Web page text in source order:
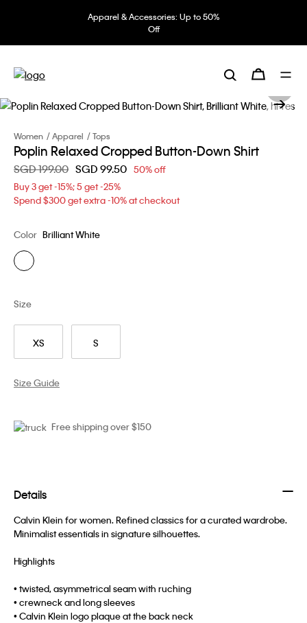
Apparel & Accessories: Up to 50%
Off
Women Apparel Tops
Poplin Relaxed Cropped Button-Down Shirt
Price reduced from
SGD 199.00 toSGD 99.50 50% off
Buy 3 get -15%; 5 get -25%
Spend $300 get extra -10% at checkout
Color Brilliant White
XS S
Size
Size Guide
Free shipping over $150
Details
Calvin Klein for women. Refined classics for a curated wardrobe.
Minimalist essentials in signature silhouettes.
Highlights
• twisted, asymmetrical seam with ruching
• crewneck and long sleeves
• Calvin Klein logo plaque at the back neck